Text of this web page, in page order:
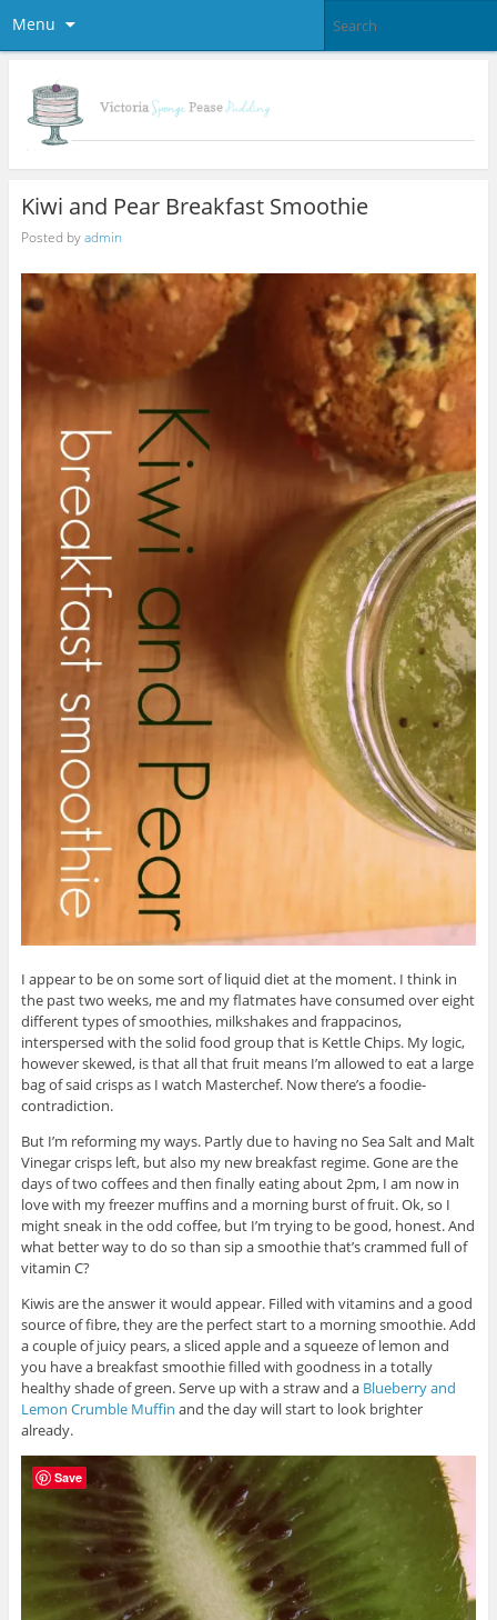
Menu
Kiwi and Pear Breakfast Smoothie
Posted byadmin
I appear to be on some sort of liquid diet at the moment. I think in
the past two weeks, me and my flatmates have consumed over eight
different types of smoothies, milkshakes and frappacinos,
interspersed with the solid food group that is Kettle Chips. My logic,
however skewed, is that all that fruit means I’m allowed to eat a large
bag of said crisps as I watch Masterchef. Now there’s a foodie-
contradiction.
But I’m reforming my ways. Partly due to having no Sea Salt and Malt
Vinegar crisps left, but also my new breakfast regime. Gone are the
days of two coffees and then finally eating about 2pm, I am now in
love with my freezer muffins and a morning burst of fruit. Ok, so I
might sneak in the odd coffee, but I’m trying to be good, honest. And
what better way to do so than sip a smoothie that’s crammed full of
vitamin C?
Kiwis are the answer it would appear. Filled with vitamins and a good
source of fibre, they are the perfect start to a morning smoothie. Add
a couple of juicy pears, a sliced apple and a squeeze of lemon and
you have a breakfast smoothie filled with goodness in a totally
healthy shade of green. Serve up with a straw and a Blueberry and
Lemon Crumble Muffin and the day will start to look brighter
already.
Save